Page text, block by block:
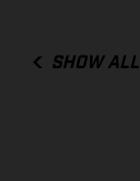
SHOW ALL